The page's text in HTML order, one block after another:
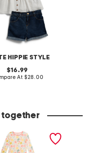
HIPPIE STYLE
original
price:
16.99
At compare
$28.00
together
primrose cottage
set